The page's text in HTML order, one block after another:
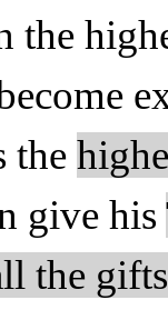
the
give his
the